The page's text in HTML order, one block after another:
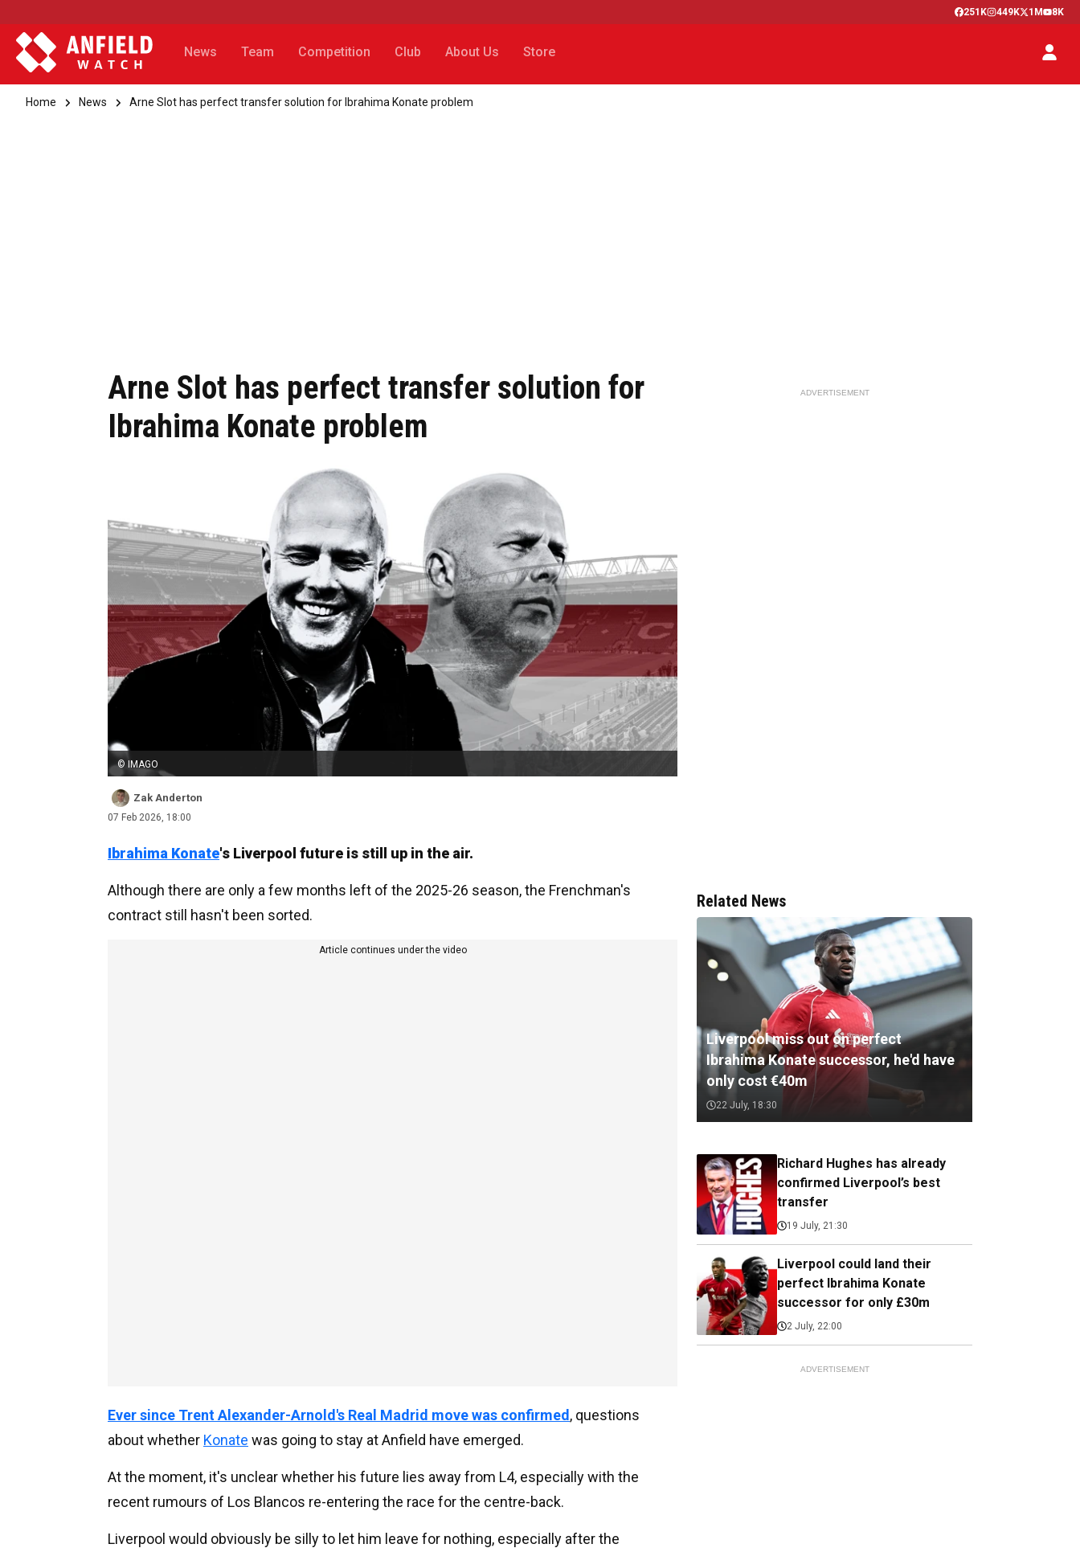
251K 449K 1M 8K
News Team Competition Club About Us Store
Home News Arne Slot has perfect transfer solution for Ibrahima Konate problem
Arne Slot has perfect transfer solution for
Ibrahima Konate problem
© IMAGO
Zak Anderton
07 Feb 2026, 18:00
Ibrahima Konate's Liverpool future is still up in the air.
Although there are only a few months left of the 2025-26 season, the Frenchman's
contract still hasn't been sorted.
Article continues under the video
Ever since Trent Alexander-Arnold's Real Madrid move was confirmed , questions
about whether Konate was going to stay at Anfield have emerged.
At the moment, it's unclear whether his future lies away from L4, especially with the
recent rumours of Los Blancos re-entering the race for the centre-back.
Liverpool would obviously be silly to let him leave for nothing, especially after the
ADVERTISEMENT
Related News
Liverpool miss out on perfect
Ibrahima Konate successor, he'd have
only cost €40m
22 July, 18:30
Richard Hughes has already
confirmed Liverpool’s best
transfer
19 July, 21:30
Liverpool could land their
perfect Ibrahima Konate
successor for only £30m
2 July, 22:00
ADVERTISEMENT